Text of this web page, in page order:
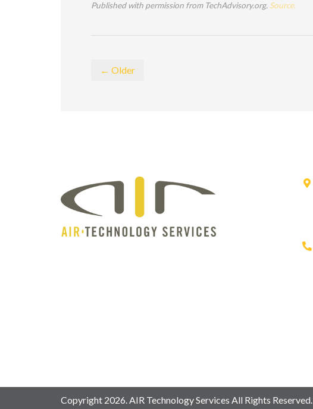
Published with permission from TechAdvisory.org. Source.
← Older
Copyright 2026. AIR Technology Services All Rights Reserved.